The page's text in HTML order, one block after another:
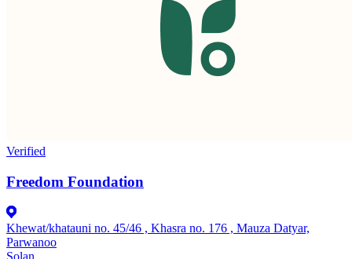
Verified
Freedom Foundation
Khewat/khatauni no. 45/46 , Khasra no. 176 , Mauza Datyar,
Parwanoo
Solan